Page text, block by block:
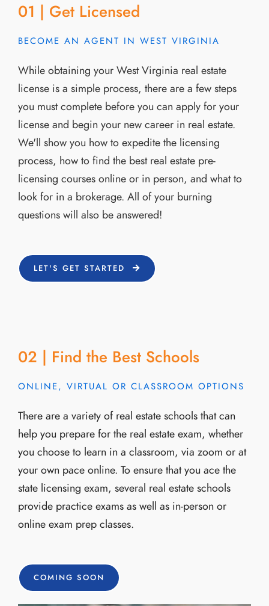
01 | Get Licensed
BECOME AN AGENT IN WEST VIRGINIA
While obtaining your West Virginia real estate
license is a simple process, there are a few steps
you must complete before you can apply for your
license and begin your new career in real estate.
We'll show you how to expedite the licensing
process, how to find the best real estate pre-
licensing courses online or in person, and what to
look for in a brokerage. All of your burning
questions will also be answered!
LET'S GET STARTED
02 | Find the Best Schools
ONLINE, VIRTUAL OR CLASSROOM OPTIONS
There are a variety of real estate schools that can
help you prepare for the real estate exam, whether
you choose to learn in a classroom, via zoom or at
your own pace online. To ensure that you ace the
state licensing exam, several real estate schools
provide practice exams as well as in-person or
online exam prep classes.
COMING SOON